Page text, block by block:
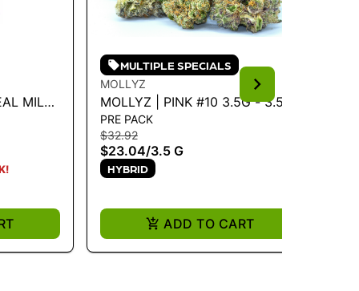
MILK
MULTIPLE SPECIALS
MOLLYZ
MOLLYZ | PINK #10 3.5G - 3.5 G
PRE PACK
$32.92
$23.04/3.5 G
HYBRID
ADD TO CART